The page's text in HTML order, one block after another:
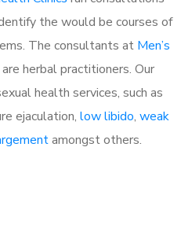
the would be courses of
The consultants at Men’s
herbal practitioners. Our
health services, such as
ejaculation, low libido, weak
amongst others.